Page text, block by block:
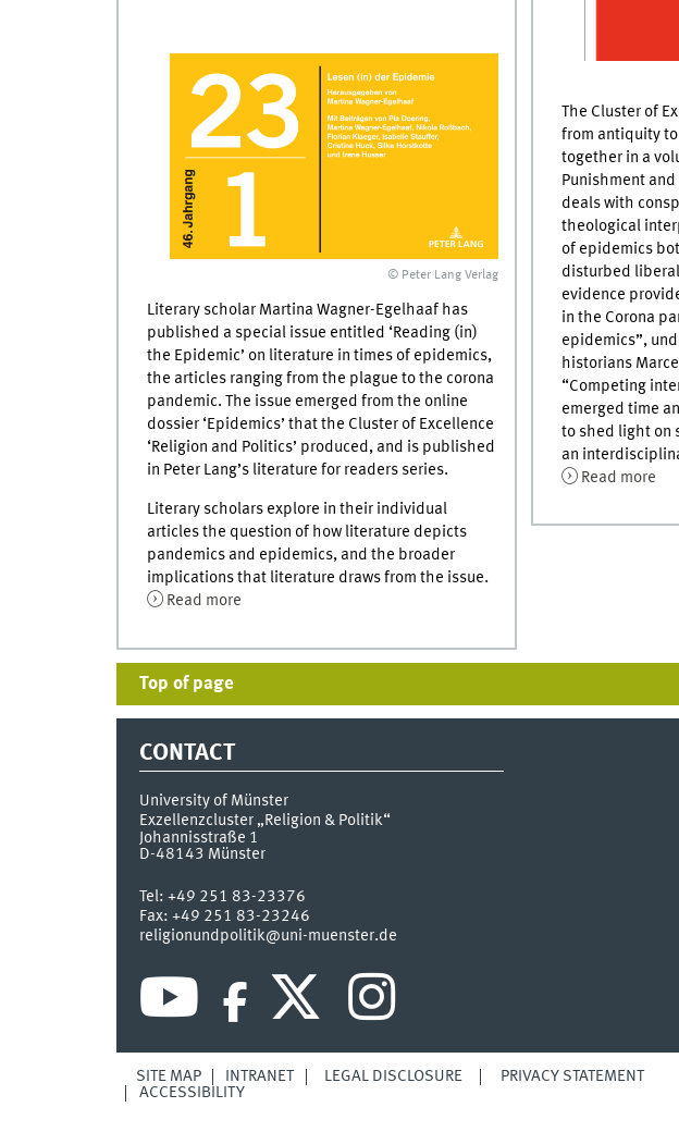
© Peter Lang Verlag
Literary scholar Martina Wagner-Egelhaaf has
published a special issue entitled ‘Reading (in)
the Epidemic’ on literature in times of epidemics,
the articles ranging from the plague to the corona
pandemic. The issue emerged from the online
dossier ‘Epidemics’ that the Cluster of Excellence
‘Religion and Politics’ produced, and is published
in Peter Lang’s literature for readers series.
Literary scholars explore in their individual
articles the question of how literature depicts
pandemics and epidemics, and the broader
implications that literature draws from the issue.
Read more
The Cluster of
from antiquity
together in a
Punishment
deals with
theological
of epidemics
disturbed
evidence
in the Corona
epidemics”,
historians
“Competing
emerged time
to shed light on
an
Read more
Top of page
CONTACT
University of Münster
Exzellenzcluster „Religion & Politik“
Johannisstraße 1
D-48143 Münster
Tel: +49 251 83-23376
Fax: +49 251 83-23246
religionundpolitik@uni-muenster.de
SITE MAP INTRANET LEGAL DISCLOSURE
PRIVACY STATEMENT
ACCESSIBILITY